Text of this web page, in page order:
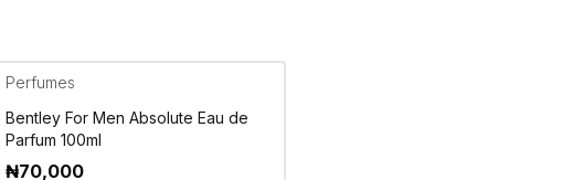
Perfumes
Bentley For Men Absolute Eau de
Parfum 100ml
₦70,000